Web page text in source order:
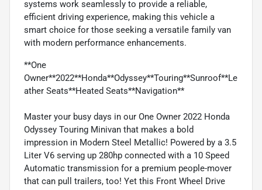
systems work seamlessly to provide a reliable,
efficient driving experience, making this vehicle a
smart choice for those seeking a versatile family van
with modern performance enhancements.
**One
Owner**2022**Honda**Odyssey**Touring**Sunroof**Le
ather Seats**Heated Seats**Navigation**
Master your busy days in our One Owner 2022 Honda
Odyssey Touring Minivan that makes a bold
impression in Modern Steel Metallic! Powered by a 3.5
Liter V6 serving up 280hp connected with a 10 Speed
Automatic transmission for a premium people-mover
that can pull trailers, too! Yet this Front Wheel Drive